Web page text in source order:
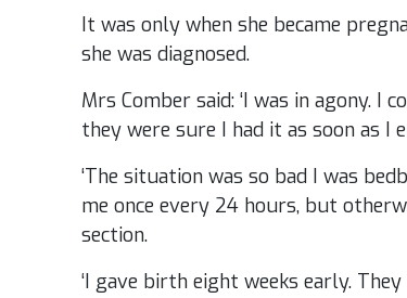
It was only when she became
she was diagnosed.
Mrs Comber said: ‘I was in agony. I
they were sure I had it as soon as I
‘The situation was so bad I was
me once every 24 hours, but
section.
‘I gave birth eight weeks early.